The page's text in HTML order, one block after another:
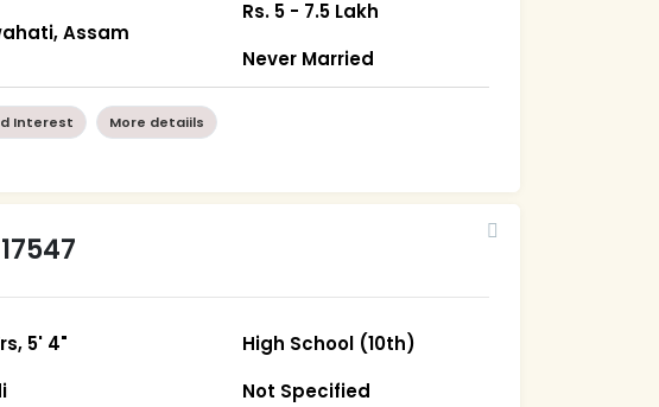
Assam
Rs. 5 - 7.5 Lakh
Never Married
Interest More detaiils
5' 4"
High School (10th)
Not Specified